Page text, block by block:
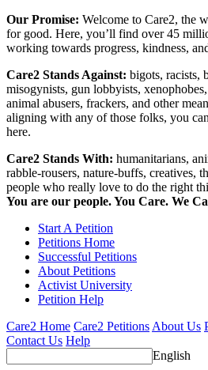
Our Promise: Welcome to Care2, the
for good. Here, you’ll find over 45
working towards progress, kindness,
Care2 Stands Against: bigots, racists,
misogynists, gun lobbyists,
animal abusers, frackers, and other
aligning with any of those folks, you
here.
Care2 Stands With: humanitarians,
rabble-rousers, nature-buffs, creatives,
people who really love to do the right
You are our people. You Care. We
Start A Petition
Petitions Home
Successful Petitions
About Petitions
Activist University
Petition Help
Care2 Home Care2 Petitions About Us
Contact Us Help
English